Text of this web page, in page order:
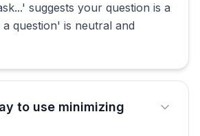
suggests your question is a
question' is neutral and
to use minimizing